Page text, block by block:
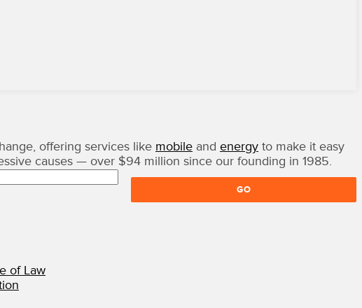
offering services like mobile and energy to make it easy
causes — over $94 million since our founding in 1985.
of Law